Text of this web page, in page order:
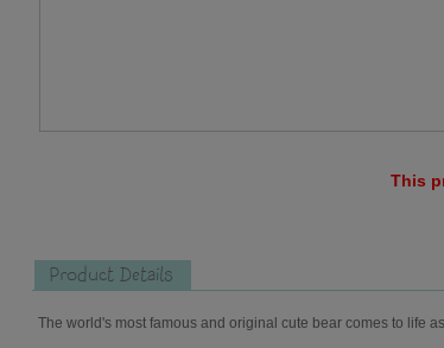
This
Product Details
The world's most famous and original cute bear comes to life